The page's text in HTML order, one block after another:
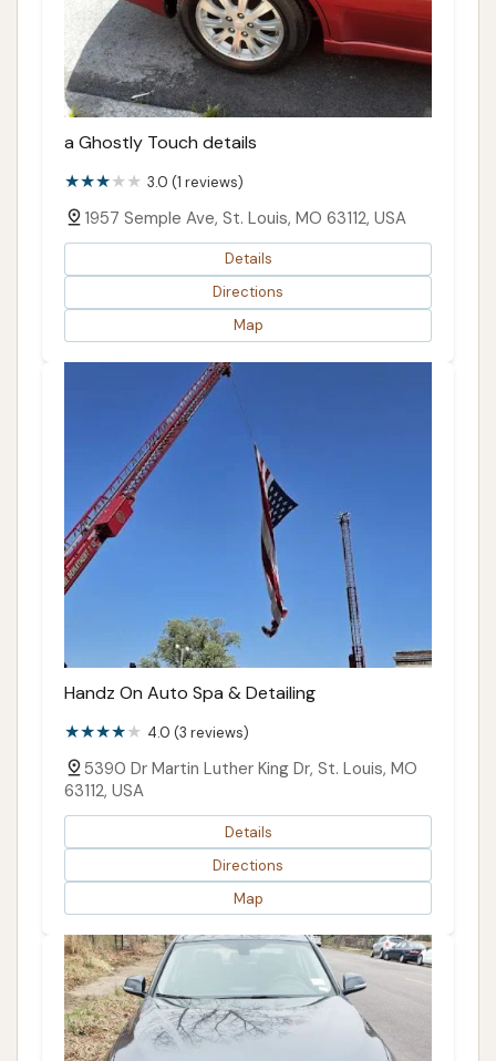
a Ghostly Touch details
3.0 (1 reviews)
1957 Semple Ave, St. Louis, MO 63112, USA
Details
Directions
Map
Handz On Auto Spa & Detailing
4.0 (3 reviews)
5390 Dr Martin Luther King Dr, St. Louis, MO
63112, USA
Details
Directions
Map